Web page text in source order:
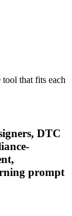
that fits each
DTC
prompt